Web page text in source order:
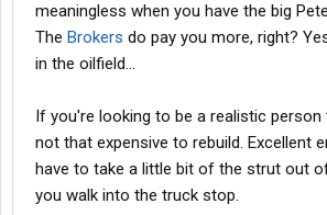
meaningless when you have the big
The Brokers do pay you more, right?
in the oilfield...
If you're looking to be a realistic person
not that expensive to rebuild. Excellent
have to take a little bit of the strut out
you walk into the truck stop.